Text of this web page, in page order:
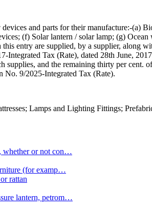
and parts for their manufacture:-(a)
(f) Solar lantern / solar lamp; (g)
entry are supplied, by a supplier, along
Tax (Rate), dated 28th June,
supplies, and the remaining thirty per
9/2025-Integrated Tax (Rate).
Lamps and Lighting Fittings;
whether or not con…
(for examp…
rattan
lantern, petrom…